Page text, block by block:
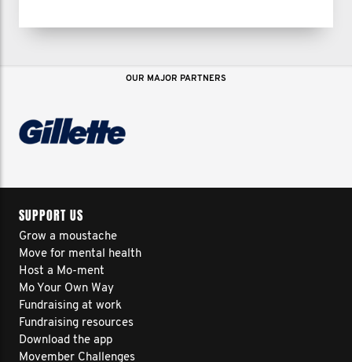
OUR MAJOR PARTNERS
SUPPORT US
Grow a moustache
Move for mental health
Host a Mo-ment
Mo Your Own Way
Fundraising at work
Fundraising resources
Download the app
Movember Challenges